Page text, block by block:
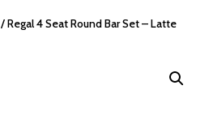
/ Regal 4 Seat Round Bar Set – Latte